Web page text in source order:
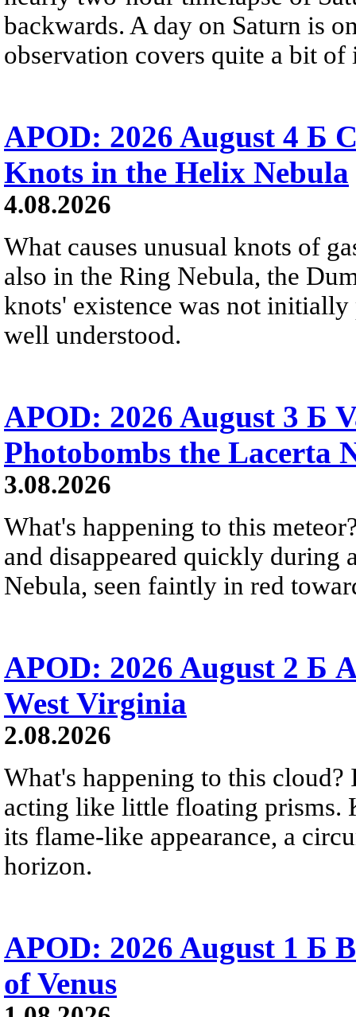
backwards. A day on Saturn is
observation covers quite a bit of
APOD: 2026 August 4 Б
Knots in the Helix Nebula
4.08.2026
What causes unusual knots of
also in the Ring Nebula, the
knots' existence was not
well understood.
APOD: 2026 August 3 Б
Photobombs the Lacerta
3.08.2026
What's happening to this
and disappeared quickly during
Nebula, seen faintly in red
APOD: 2026 August 2 Б
West Virginia
2.08.2026
What's happening to this
acting like little floating prisms.
its flame-like appearance, a
horizon.
APOD: 2026 August 1 Б
of Venus